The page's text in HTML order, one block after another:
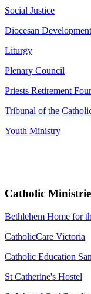
Social Justice
Diocesan
Liturgy
Plenary Council
Priests Retirement
Tribunal of the
Youth Ministry
Catholic
Bethlehem Home for
CatholicCare Victoria
Catholic Education
St Catherine's Hostel